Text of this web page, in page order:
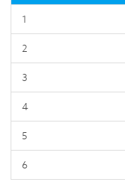
1
2
3
4
5
6